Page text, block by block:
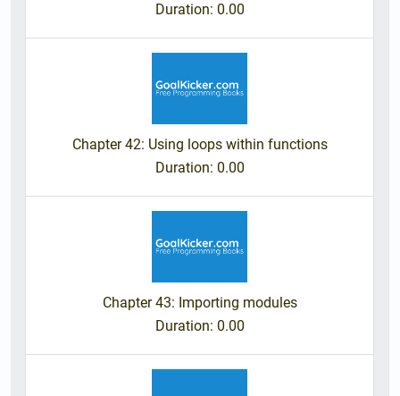
Duration: 0.00
Chapter 42: Using loops within functions
Duration: 0.00
Chapter 43: Importing modules
Duration: 0.00